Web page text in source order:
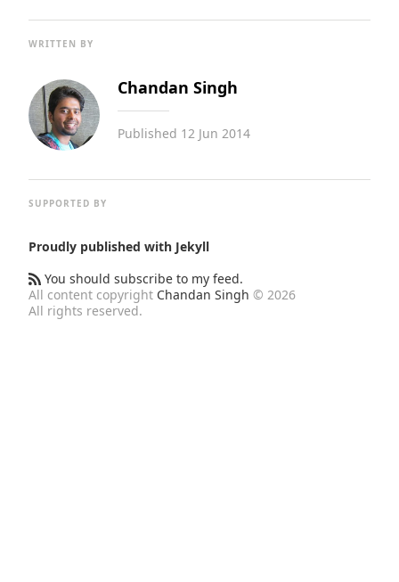
WRITTEN BY
Chandan Singh
Published 12 Jun 2014
SUPPORTED BY
Proudly published with Jekyll
You should subscribe to my feed.
All content copyright Chandan Singh © 2026
All rights reserved.